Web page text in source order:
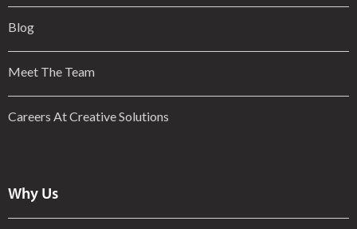
Blog
Meet The Team
Careers At Creative Solutions
Why Us